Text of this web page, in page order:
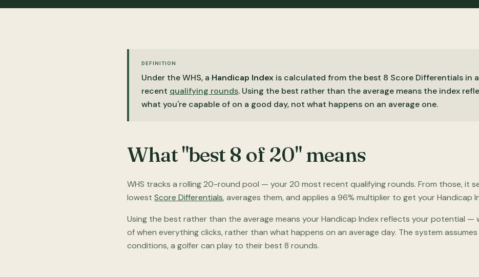
DEFINITION
Under the WHS, a Handicap Index is calculated from the best 8 Score Differentials in
recent qualifying rounds. Using the best rather than the average means the index
what you're capable of on a good day, not what happens on an average one.
What "best 8 of 20" means
WHS tracks a rolling 20-round pool — your 20 most recent qualifying rounds. From those, it
lowest Score Differentials, averages them, and applies a 96% multiplier to get your Handicap
Using the best rather than the average means your Handicap Index reflects your potential —
of when everything clicks, rather than what happens on an average day. The system
conditions, a golfer can play to their best 8 rounds.